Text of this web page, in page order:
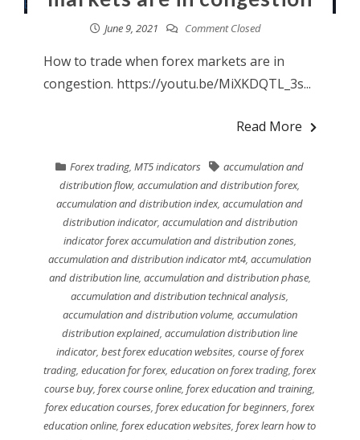
June 9, 2021 Comment Closed
How to trade when forex markets are in
congestion. https://youtu.be/MiXKDQTL_3s...
Read More
Forex trading,MT5 indicators
accumulation and
distribution flow,accumulation and distribution forex,
accumulation and distribution index,accumulation and
distribution indicator, accumulation and distribution
indicator forex accumulation and distribution zones,
accumulation and distribution indicator mt4,accumulation
and distribution line, accumulation and distribution phase,
accumulation and distribution technical analysis,
accumulation and distribution volume, accumulation
distribution explained,accumulation distribution line
indicator, best forex education websites, course of forex
trading,education for forex,education on forex trading,forex
course buy,forex course online,forex education and training,
forex education courses,forex education for beginners,forex
education online,forex education websites,forex learn how to